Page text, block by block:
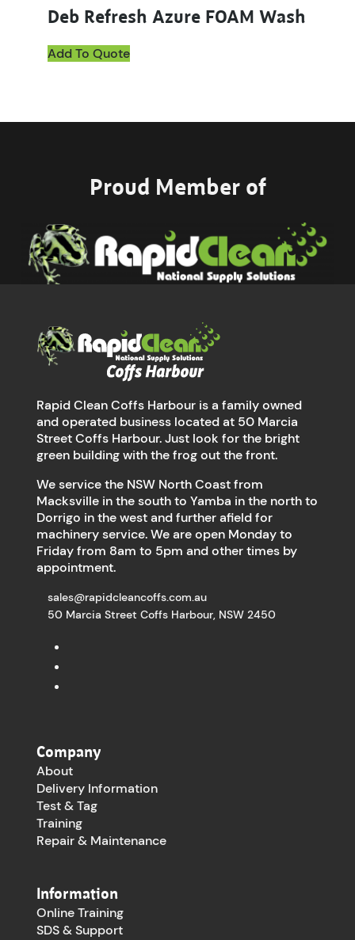
Deb Refresh Azure FOAM Wash
Add To Quote
Proud Member of
Rapid Clean Coffs Harbour is a family owned
and operated business located at 50 Marcia
Street Coffs Harbour. Just look for the bright
green building with the frog out the front.
We service the NSW North Coast from
Macksville in the south to Yamba in the north to
Dorrigo in the west and further afield for
machinery service. We are open Monday to
Friday from 8am to 5pm and other times by
appointment.
sales@rapidcleancoffs.com.au
50 Marcia Street Coffs Harbour, NSW 2450
Company
About
Delivery Information
Test & Tag
Training
Repair & Maintenance
Information
Online Training
SDS & Support